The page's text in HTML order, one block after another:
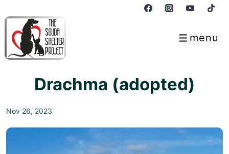
Skip
Main
menu
Menu
Drachma (adopted)
Nov 26, 2023